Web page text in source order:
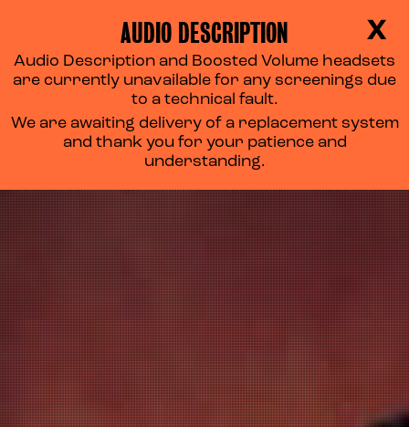
X
AUDIO DESCRIPTION
Audio Description and Boosted Volume headsets
are currently unavailable for any screenings due
to a technical fault.
We are awaiting delivery of a replacement system
and thank you for your patience and
understanding.